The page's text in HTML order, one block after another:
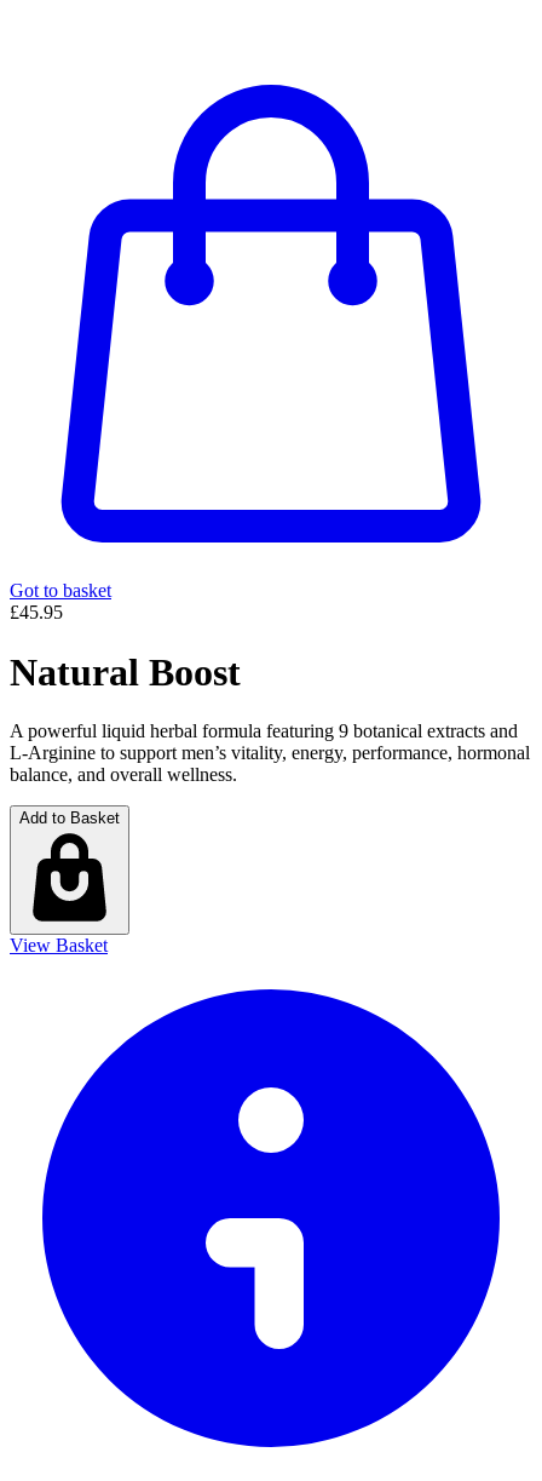
Got to basket
£45.95
Natural Boost
A powerful liquid herbal formula featuring 9 botanical extracts and
L-Arginine to support men’s vitality, energy, performance, hormonal
balance, and overall wellness.
Add to Basket
View Basket